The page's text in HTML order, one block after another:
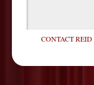
CONTACT REID